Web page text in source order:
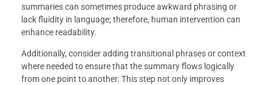
summaries can sometimes produce awkward phrasing or
lack fluidity in language; therefore, human intervention can
enhance readability.
Additionally, consider adding transitional phrases or context
where needed to ensure that the summary flows logically
from one point to another. This step not only improves